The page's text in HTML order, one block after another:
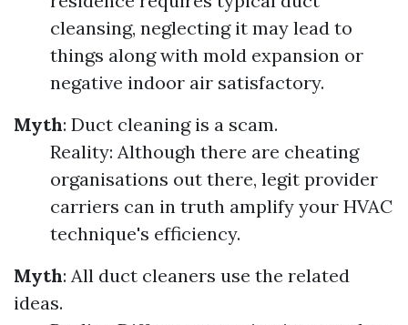
cleansing, neglecting it may lead to
things along with mold expansion or
negative indoor air satisfactory.
Myth: Duct cleaning is a scam.
Reality: Although there are cheating
organisations out there, legit provider
carriers can in truth amplify your HVAC
technique's efficiency.
Myth: All duct cleaners use the related
ideas.